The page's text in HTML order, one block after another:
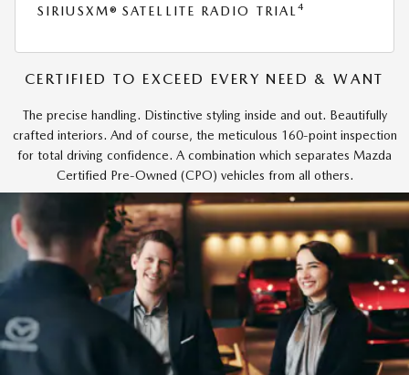
SIRIUSXM® SATELLITE RADIO TRIAL4
CERTIFIED TO EXCEED EVERY NEED & WANT
The precise handling. Distinctive styling inside and out. Beautifully
crafted interiors. And of course, the meticulous 160-point inspection
for total driving confidence. A combination which separates Mazda
Certified Pre-Owned (CPO) vehicles from all others.